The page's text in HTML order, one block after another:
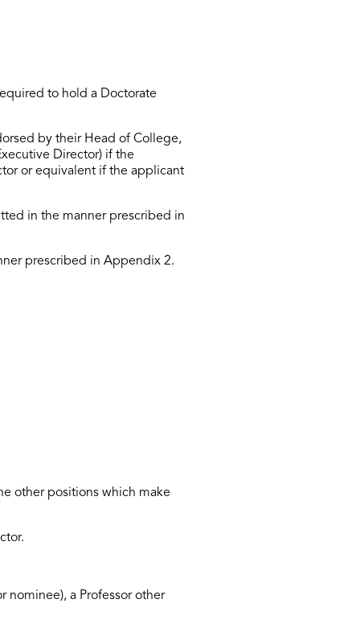
to hold a Doctorate
by their Head of College,
Director) if the
or equivalent if the applicant
in the manner prescribed in
prescribed in Appendix 2.
other positions which make
nominee), a Professor other